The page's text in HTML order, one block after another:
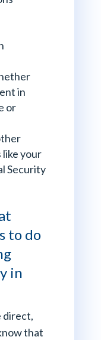
in
or
your
Security
to do
in
direct,
that